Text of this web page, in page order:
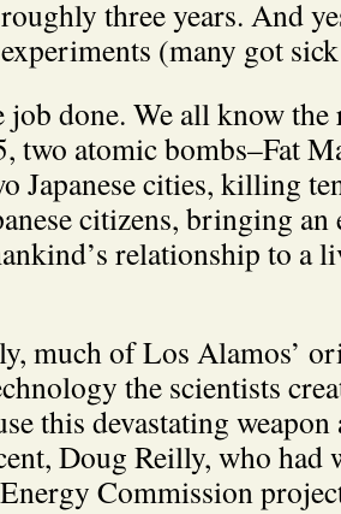
three years. And
(many got
job done. We all know
two atomic bombs–Fat
Japanese cities, killing
citizens, bringing
relationship to a
much of Los Alamos’
the scientists
this devastating weapon
Doug Reilly, who had
Commission